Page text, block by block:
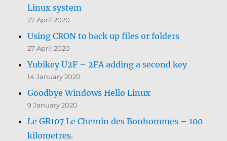
Linux system
27 April 2020
Using CRON to back up files or folders
27 April 2020
Yubikey U2F – 2FA adding a second key
14 January 2020
Goodbye Windows Hello Linux
9 January 2020
Le GR107 Le Chemin des Bonhommes – 100
kilometres.